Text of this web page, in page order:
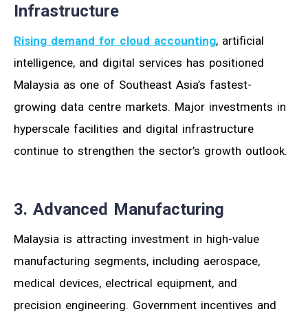
Infrastructure
Rising demand for cloud accounting, artificial
intelligence, and digital services has positioned
Malaysia as one of Southeast Asia’s fastest-
growing data centre markets. Major investments in
hyperscale facilities and digital infrastructure
continue to strengthen the sector’s growth outlook.
3. Advanced Manufacturing
Malaysia is attracting investment in high-value
manufacturing segments, including aerospace,
medical devices, electrical equipment, and
precision engineering. Government incentives and